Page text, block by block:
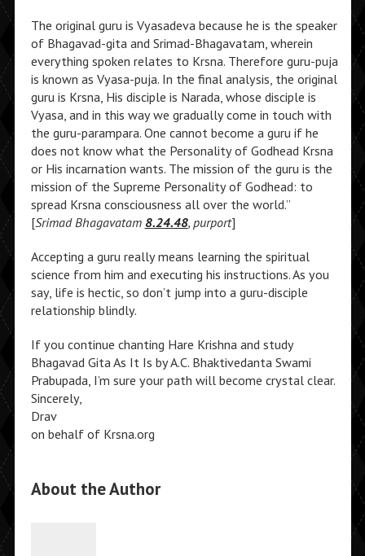
The original guru is Vyasadeva because he is the speaker
of Bhagavad-gita and Srimad-Bhagavatam, wherein
everything spoken relates to Krsna. Therefore guru-puja
is known as Vyasa-puja. In the final analysis, the original
guru is Krsna, His disciple is Narada, whose disciple is
Vyasa, and in this way we gradually come in touch with
the guru-parampara. One cannot become a guru if he
does not know what the Personality of Godhead Krsna
or His incarnation wants. The mission of the guru is the
mission of the Supreme Personality of Godhead: to
spread Krsna consciousness all over the world.”
[Srimad Bhagavatam 8.24.48, purport]
Accepting a guru really means learning the spiritual
science from him and executing his instructions. As you
say, life is hectic, so don’t jump into a guru-disciple
relationship blindly.
If you continue chanting Hare Krishna and study
Bhagavad Gita As It Is by A.C. Bhaktivedanta Swami
Prabupada, I’m sure your path will become crystal clear.
Sincerely,
Drav
on behalf of Krsna.org
About the Author